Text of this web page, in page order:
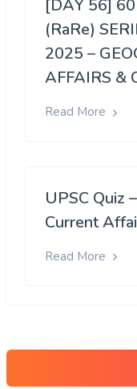
[DAY 56]
(RaRe)
2025 –
AFFAIRS &
Read More
UPSC Quiz
Current
Read More